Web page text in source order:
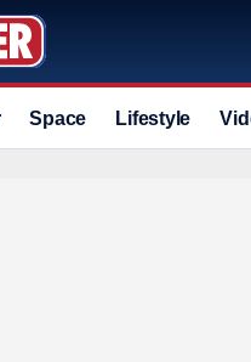
Space Lifestyle